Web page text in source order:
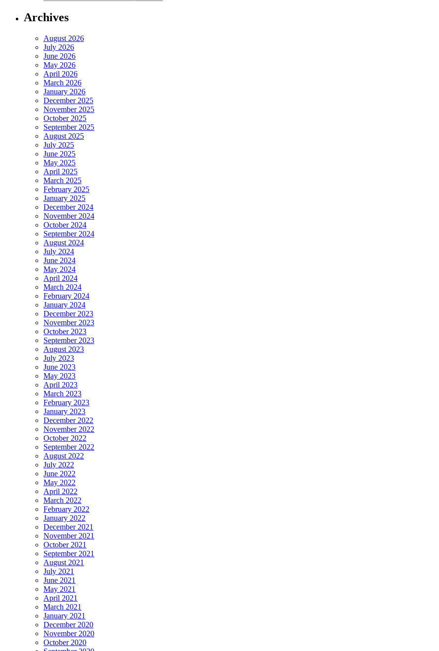
Archives
August 2026
July 2026
June 2026
May 2026
April 2026
March 2026
January 2026
December 2025
November 2025
October 2025
September 2025
August 2025
July 2025
June 2025
May 2025
April 2025
March 2025
February 2025
January 2025
December 2024
November 2024
October 2024
September 2024
August 2024
July 2024
June 2024
May 2024
April 2024
March 2024
February 2024
January 2024
December 2023
November 2023
October 2023
September 2023
August 2023
July 2023
June 2023
May 2023
April 2023
March 2023
February 2023
January 2023
December 2022
November 2022
October 2022
September 2022
August 2022
July 2022
June 2022
May 2022
April 2022
March 2022
February 2022
January 2022
December 2021
November 2021
October 2021
September 2021
August 2021
July 2021
June 2021
May 2021
April 2021
March 2021
January 2021
December 2020
November 2020
October 2020